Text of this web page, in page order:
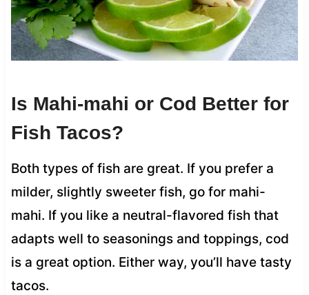
Is Mahi-mahi or Cod Better for
Fish Tacos?
Both types of fish are great. If you prefer a
milder, slightly sweeter fish, go for mahi-
mahi. If you like a neutral-flavored fish that
adapts well to seasonings and toppings, cod
is a great option. Either way, you’ll have tasty
tacos.